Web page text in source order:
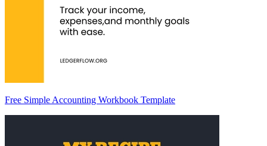
Free Simple Accounting Workbook Template